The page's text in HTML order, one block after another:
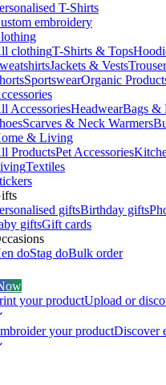
T-Shirts
embroidery
clothingT-Shirts & Tops
Jackets & Vests
SportswearOrganic
AccessoriesHeadwearBags &
Scarves & Neck Warmers
& Living
ProductsPet Accessories
Textiles
giftsBirthday gifts
giftsGift cards
doStag doBulk order
your productUpload or
your productDiscover